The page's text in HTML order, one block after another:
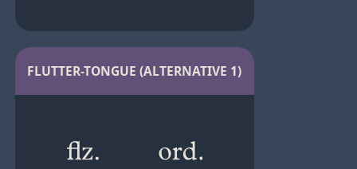
FLUTTER-TONGUE (ALTERNATIVE 1)